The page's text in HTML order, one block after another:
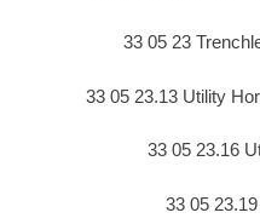
33 05 23
33 05 23.13 Utility
33 05 23.16
33 05